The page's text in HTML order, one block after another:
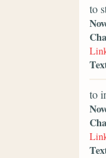
to
to